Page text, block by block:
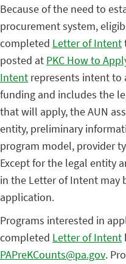
Because of the need to
procurement system,
completed Letter of Intent
posted at PKC How to
Intent represents intent to
funding and includes the
that will apply, the AUN
entity, preliminary
program model, provider
Except for the legal entity
in the Letter of Intent may
application.
Programs interested in
completed Letter of Intent
PAPreKCounts@pa.gov.